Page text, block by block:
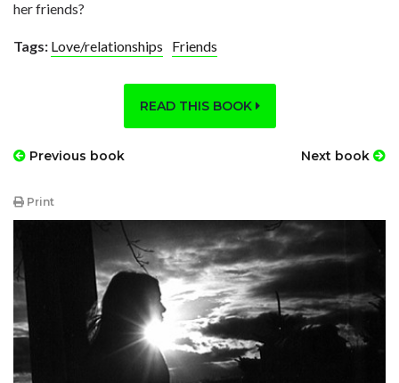
her friends?
Tags: Love/relationships Friends
READ THIS BOOK
Previous book Next book
Print